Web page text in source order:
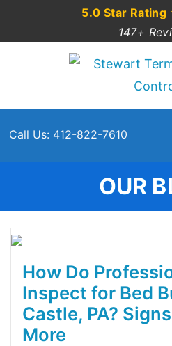
5.0 Star Rating
147+
Call Us: 412-822-7610
OUR
How Do
Inspect for Bed
Castle, PA?
More